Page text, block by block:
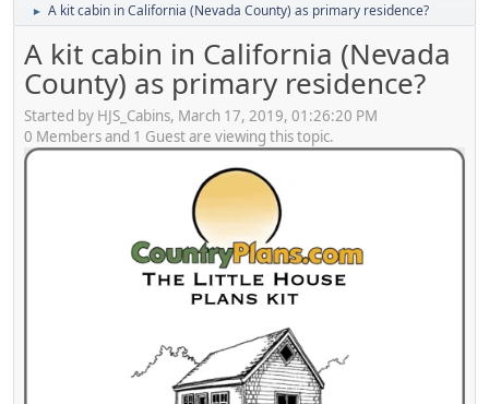
► A kit cabin in California (Nevada County) as primary residence?
A kit cabin in California (Nevada
County) as primary residence?
Started by HJS_Cabins, March 17, 2019, 01:26:20 PM
0 Members and 1 Guest are viewing this topic.